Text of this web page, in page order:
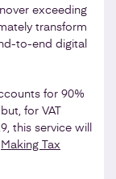
exceeding
transform
to-end digital
for 90%
for VAT
this service will
Making Tax